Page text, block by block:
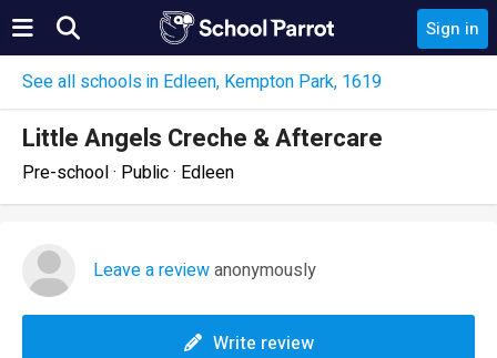
Sign in
See all schools in Edleen, Kempton Park, 1619
Little Angels Creche & Aftercare
Pre-school · Public · Edleen
Leave a reviewanonymously
Write review